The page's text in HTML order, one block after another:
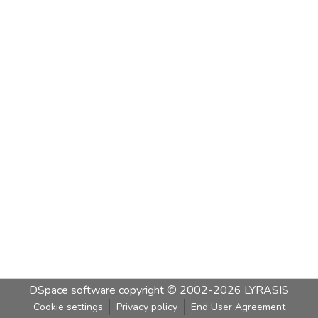
DSpace software copyright © 2002-2026 LYRASIS
Cookie settings Privacy policy End User Agreement